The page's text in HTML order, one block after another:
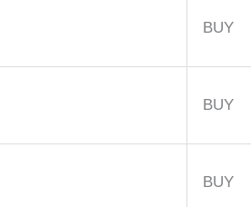
BUY
BUY
BUY